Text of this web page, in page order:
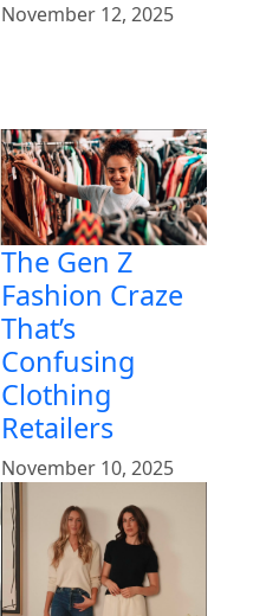
November 12, 2025
The Gen Z
Fashion Craze
That’s
Confusing
Clothing
Retailers
November 10, 2025